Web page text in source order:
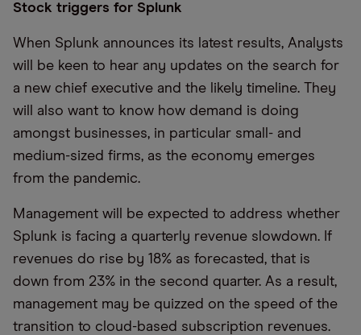
Stock triggers for Splunk
When Splunk announces its latest results, Analysts
will be keen to hear any updates on the search for
a new chief executive and the likely timeline. They
will also want to know how demand is doing
amongst businesses, in particular small- and
medium-sized firms, as the economy emerges
from the pandemic.
Management will be expected to address whether
Splunk is facing a quarterly revenue slowdown. If
revenues do rise by 18% as forecasted, that is
down from 23% in the second quarter. As a result,
management may be quizzed on the speed of the
transition to cloud-based subscription revenues.